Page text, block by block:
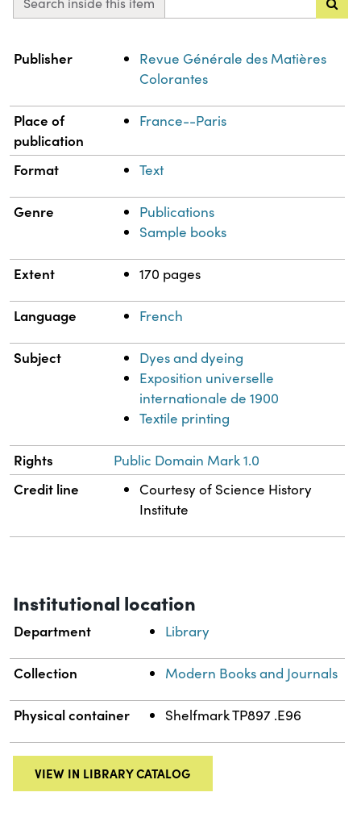
Property
Publisher
Revue Générale des Matières
Colorantes
Place of
publication
France--Paris
Format Text
Genre
Publications
Sample books
Extent 170 pages
Language French
Subject
Dyes and dyeing
Exposition universelle
internationale de 1900
Textile printing
Rights Public Domain Mark 1.0
Credit line
Courtesy of Science History
Institute
Institutional location
Department Library
Collection Modern Books and Journals
Physical container Shelfmark TP897 .E96
VIEW IN LIBRARY CATALOG